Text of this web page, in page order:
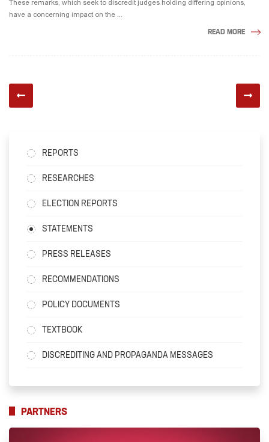
These remarks, which seek to discredit judges holding differing opinions,
have a concerning impact on the ...
READ MORE
REPORTS
RESEARCHES
ELECTION REPORTS
STATEMENTS
PRESS RELEASES
RECOMMENDATIONS
POLICY DOCUMENTS
TEXTBOOK
DISCREDITING AND PROPAGANDA MESSAGES
PARTNERS